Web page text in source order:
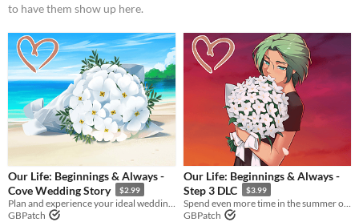
to have them show up here.
Our Life: Beginnings & Always -
Cove Wedding Story
$2.99
GBPatch
Our Life: Beginnings & Always -
Step 3 DLC
$3.99
GBPatch